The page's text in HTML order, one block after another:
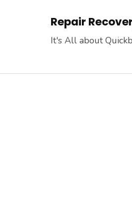
Repair
It's All about